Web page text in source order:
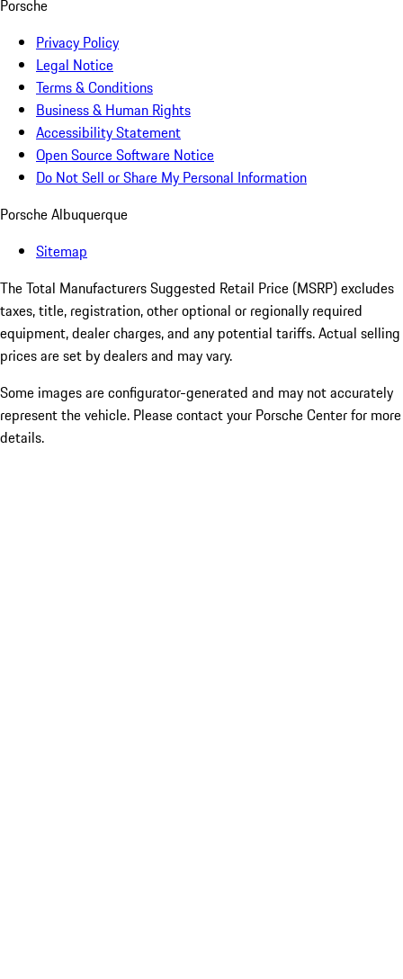
Porsche
Privacy Policy
Legal Notice
Terms & Conditions
Business & Human Rights
Accessibility Statement
Open Source Software Notice
Do Not Sell or Share My Personal Information
Porsche Albuquerque
Sitemap
The Total Manufacturers Suggested Retail Price (MSRP) excludes
taxes, title, registration, other optional or regionally required
equipment, dealer charges, and any potential tariffs. Actual selling
prices are set by dealers and may vary.
Some images are configurator-generated and may not accurately
represent the vehicle. Please contact your Porsche Center for more
details.